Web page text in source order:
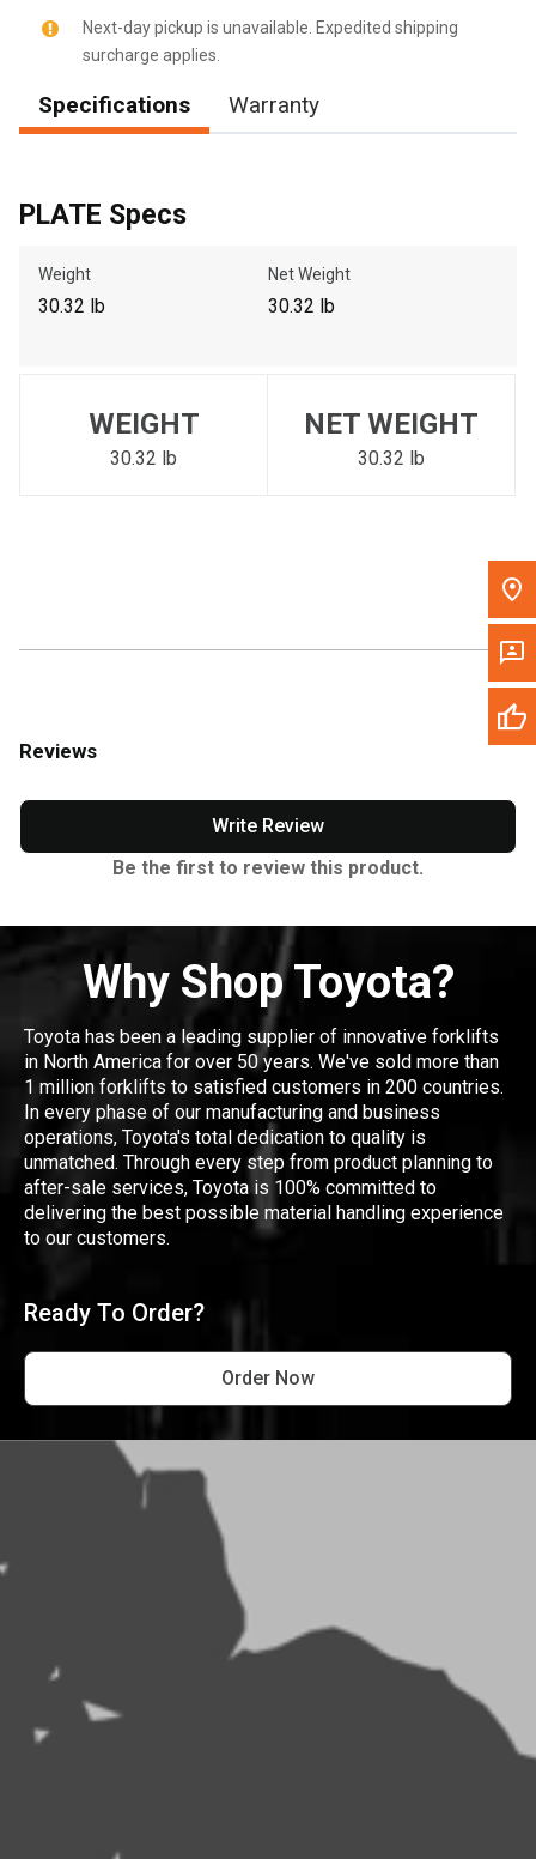
Please update the 'Deliver To' Postal Code in the top navigation
to search for another dealer.
Next-day pickup is unavailable. Expedited shipping
surcharge applies.
Specifications Warranty
PLATE Specs
Weight
30.32 lb
Net Weight
30.32 lb
WEIGHT
30.32 lb
NET WEIGHT
30.32 lb
Reviews
Write Review
Be the first to review this product.
Why Shop Toyota?
Toyota has been a leading supplier of innovative forklifts
in North America for over 50 years. We've sold more than
1 million forklifts to satisfied customers in 200 countries.
In every phase of our manufacturing and business
operations, Toyota's total dedication to quality is
unmatched. Through every step from product planning to
after-sale services, Toyota is 100% committed to
delivering the best possible material handling experience
to our customers.
Ready To Order?
Order Now